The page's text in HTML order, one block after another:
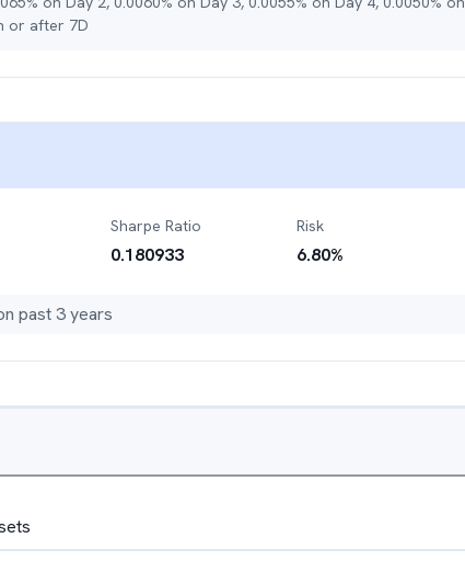
or after 7D
Sharpe Ratio
0.180933
Risk
6.80%
past 3 years